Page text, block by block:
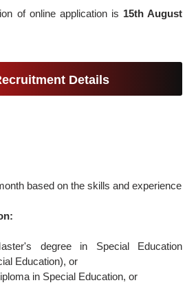
of online application is 15th August
Details
based on the skills and experience
degree in Special Education
Education), or
in Special Education, or